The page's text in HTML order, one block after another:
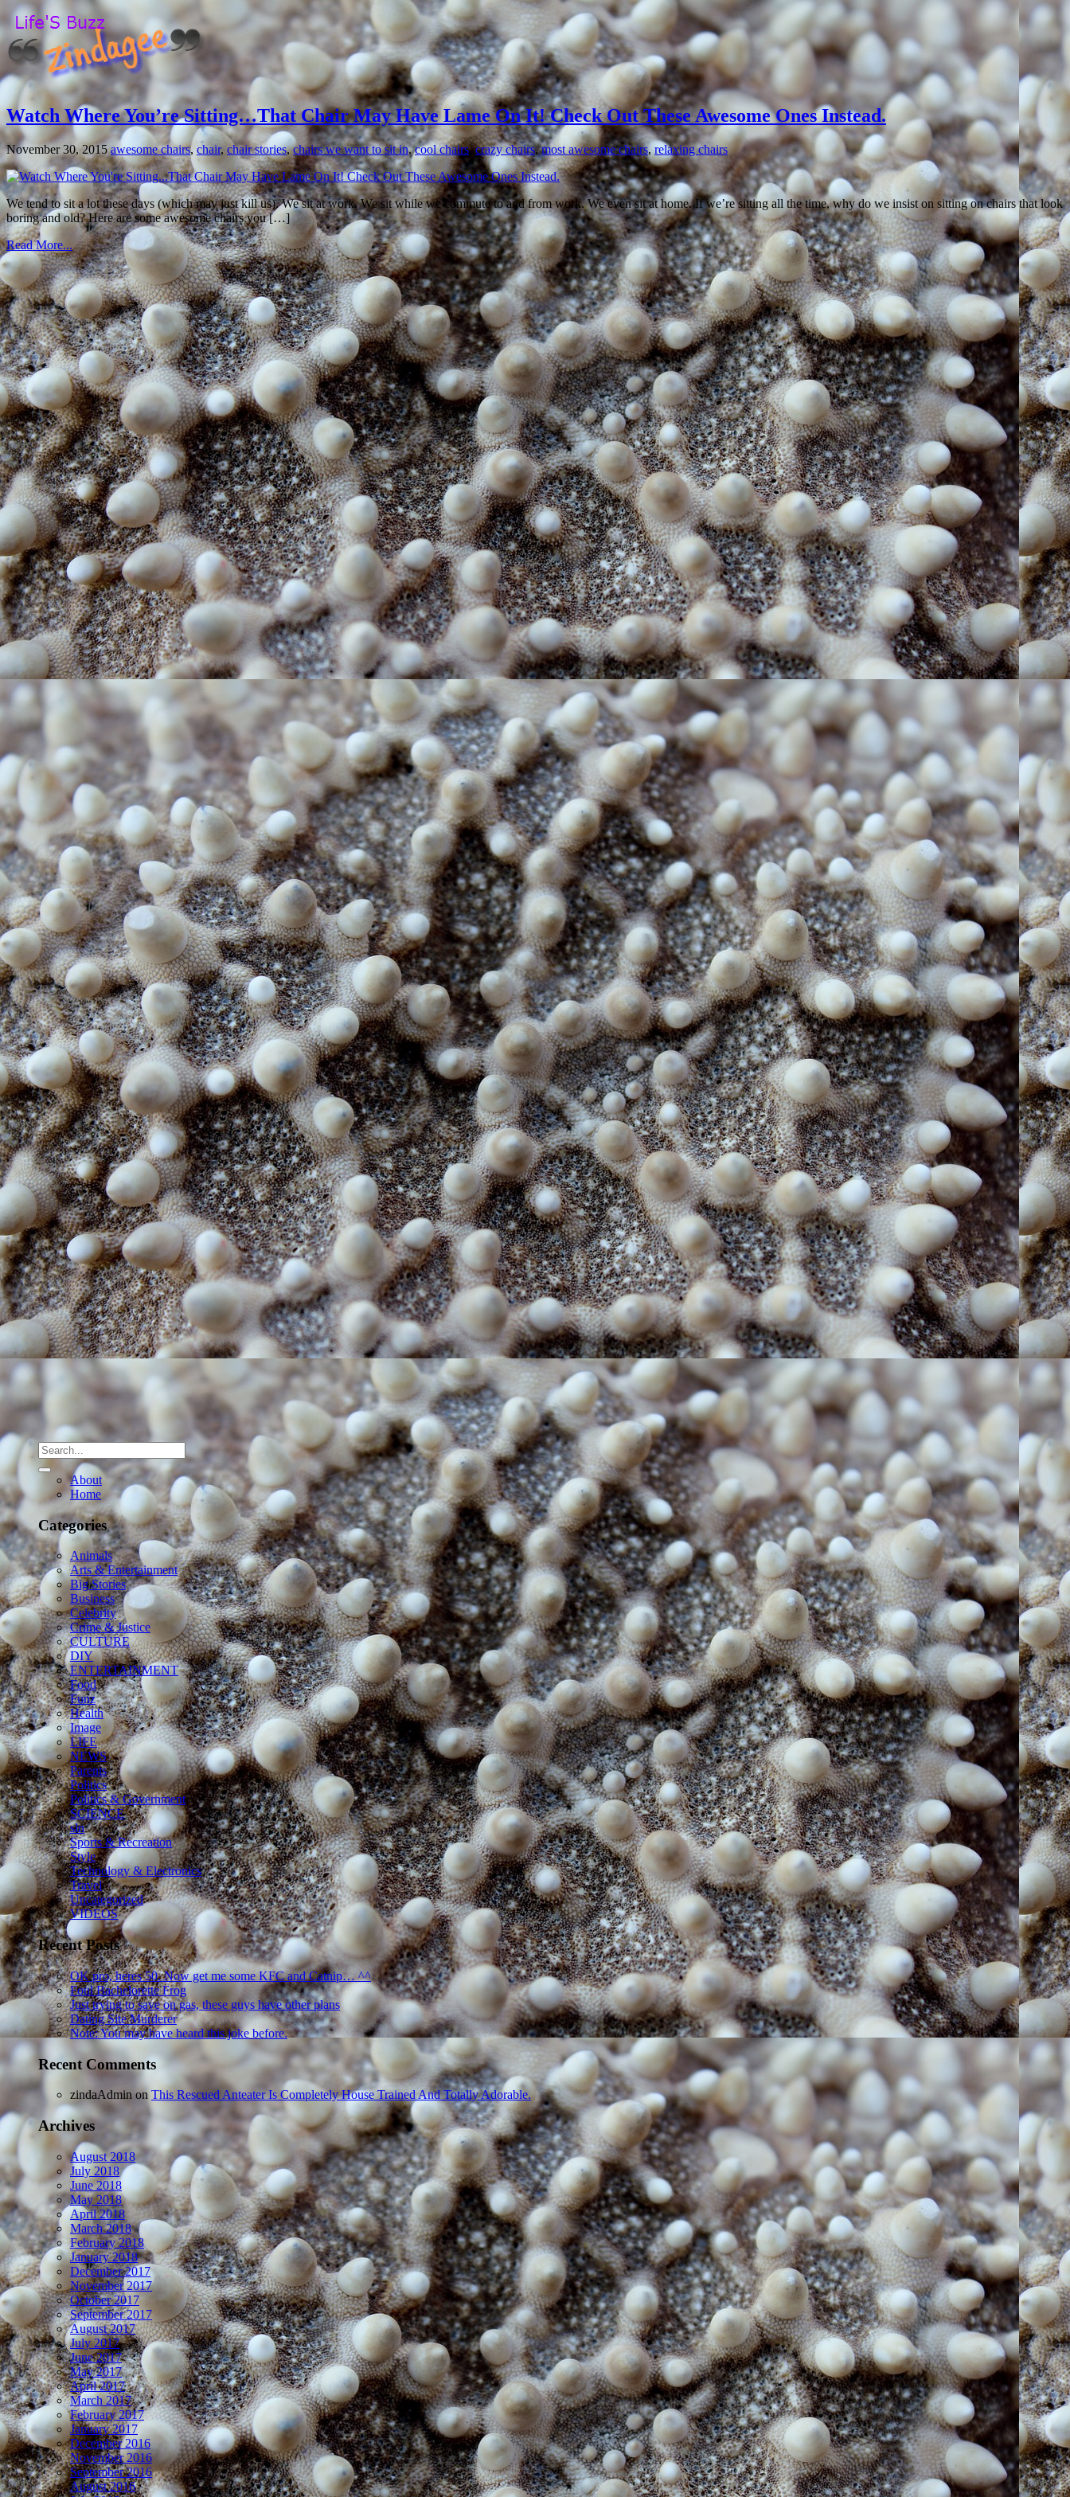
Watch Where You’re Sitting…That Chair May Have Lame On It! Check Out These Awesome Ones Instead.
November 30, 2015 awesome chairs, chair,chair stories,chairs we want to sit in,cool chairs,crazy chairs,most awesome chairs,relaxing chairs
We tend to sit a lot these days (which may just kill us). We sit at work. We sit while we commute to and from work. We even sit at home. If we’re sitting all the time, why do we insist on sitting on chairs that look
boring and old? Here are some awesome chairs you […]
Read More...
About
Home
Categories
Animals
Arts & Entertainment
Big Stories
Business
Celebrity
Crime & Justice
CULTURE
DIY
ENTERTAINMENT
Food
Funz
Health
Image
LIFE
NEWS
Parents
Politics
Politics & Government
SCIENCE
sln
Sports & Recreation
Style
Technology & Electronics
Travel
Uncategorized
VIDEOS
Recent Posts
OK pro, heres 50. Now get me some KFC and Catnip… ^^
Foul Bachelorette Frog
Just trying to save on gas, these guys have other plans
Dating Site Murderer
Note: You may have heard this joke before.
Recent Comments
zindaAdmin on This Rescued Anteater Is Completely House Trained And Totally Adorable.
Archives
August 2018
July 2018
June 2018
May 2018
April 2018
March 2018
February 2018
January 2018
December 2017
November 2017
October 2017
September 2017
August 2017
July 2017
June 2017
May 2017
April 2017
March 2017
February 2017
January 2017
December 2016
November 2016
September 2016
August 2016